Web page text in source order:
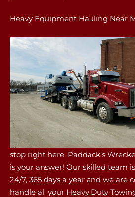
Heavy Equipment Hauling Near
stop right here. Paddack’s
is your answer! Our skilled team
24/7, 365 days a year and we are
handle all your Heavy Duty